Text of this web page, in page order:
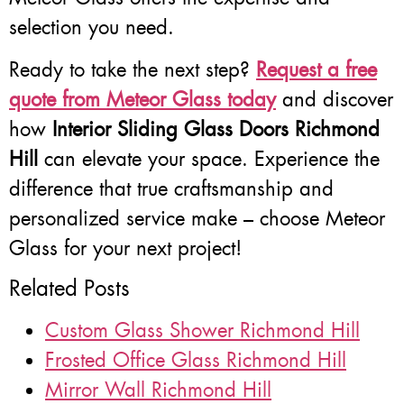
selection you need.
Ready to take the next step? Request a free
quote from Meteor Glass todayand discover
how Interior Sliding Glass Doors Richmond
Hill can elevate your space. Experience the
difference that true craftsmanship and
personalized service make – choose Meteor
Glass for your next project!
Related Posts
Custom Glass Shower Richmond Hill
Frosted Office Glass Richmond Hill
Mirror Wall Richmond Hill